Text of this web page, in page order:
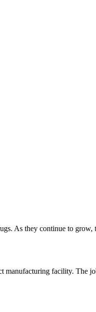
As they continue to grow,
manufacturing facility. The